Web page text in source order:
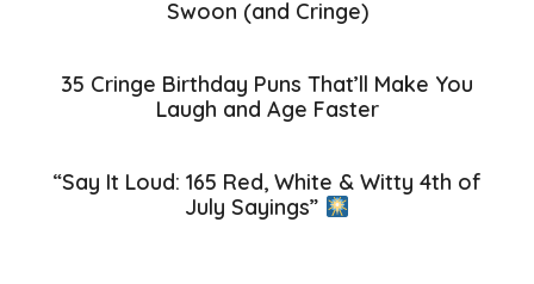
Swoon (and Cringe)
35 Cringe Birthday Puns That’ll Make You
Laugh and Age Faster
“Say It Loud: 165 Red, White & Witty 4th of
July Sayings”